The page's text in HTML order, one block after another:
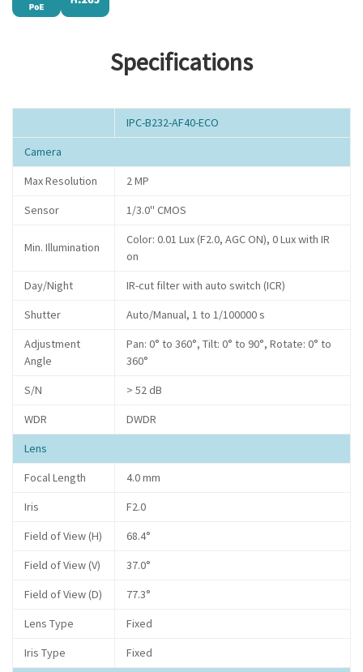
Specifications
IPC-B232-AF40-ECO
Camera
Max Resolution
2 MP
Sensor
1/3.0" CMOS
Min. Illumination
Color: 0.01 Lux (F2.0, AGC ON), 0 Lux with IR
on
Day/Night
IR-cut filter with auto switch (ICR)
Shutter
Auto/Manual, 1 to 1/100000 s
Adjustment
Angle
Pan: 0° to 360°, Tilt: 0° to 90°, Rotate: 0° to
360°
S/N
> 52 dB
WDR
DWDR
Lens
Focal Length
4.0 mm
Iris
F2.0
Field of View (H)
68.4°
Field of View (V)
37.0°
Field of View (D)
77.3°
Lens Type
Fixed
Iris Type
Fixed